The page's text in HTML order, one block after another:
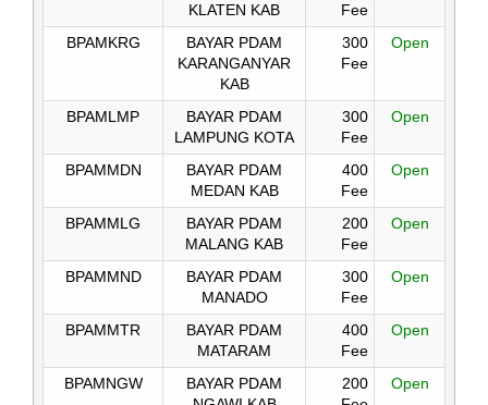
KLATEN KAB
Fee
BPAMKRG
BAYAR PDAM
KARANGANYAR
KAB
300
Fee
Open
BPAMLMP
BAYAR PDAM
LAMPUNG KOTA
300
Fee
Open
BPAMMDN
BAYAR PDAM
MEDAN KAB
400
Fee
Open
BPAMMLG
BAYAR PDAM
MALANG KAB
200
Fee
Open
BPAMMND
BAYAR PDAM
MANADO
300
Fee
Open
BPAMMTR
BAYAR PDAM
MATARAM
400
Fee
Open
BPAMNGW
BAYAR PDAM
200
Open